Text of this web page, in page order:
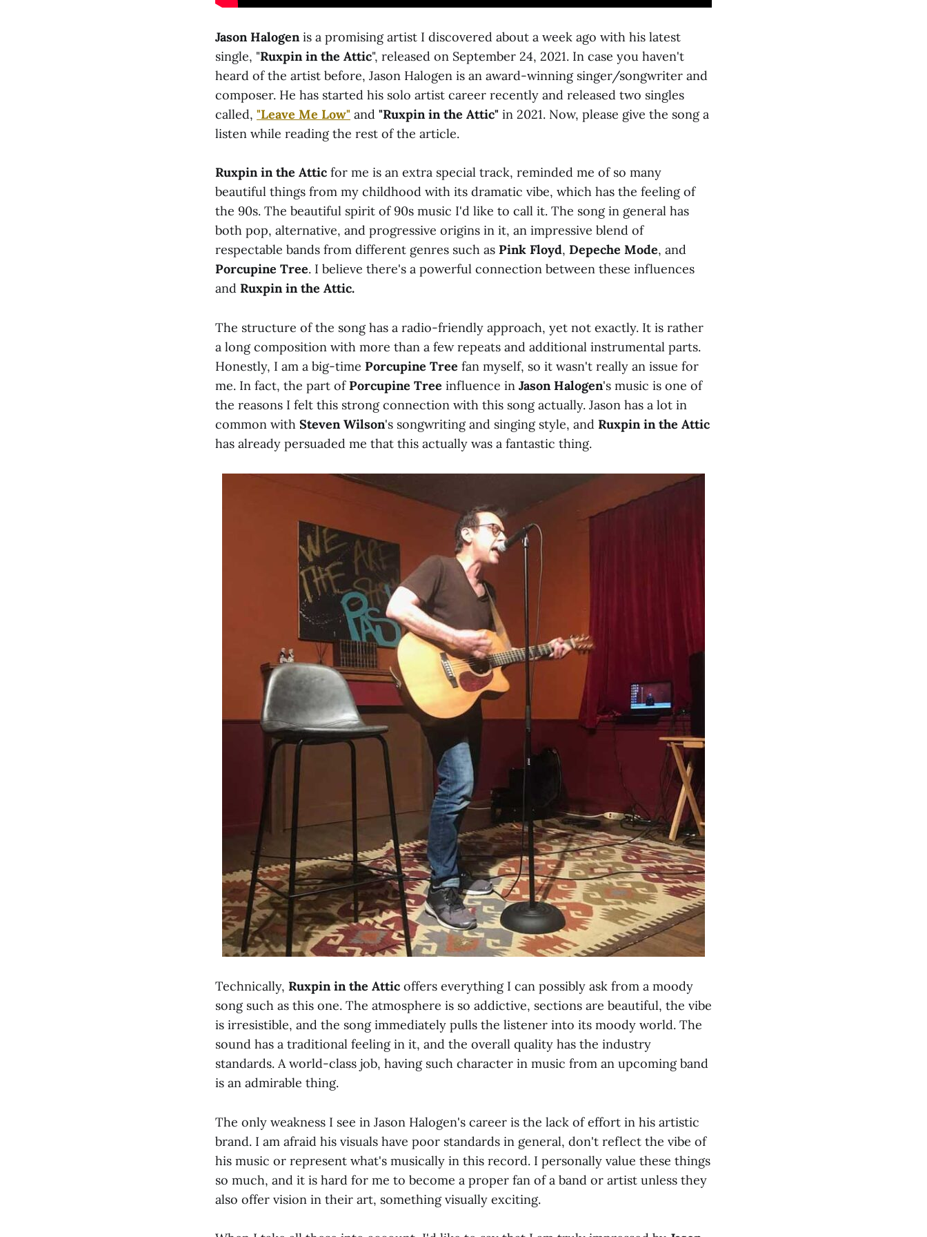
Jason Halogen is a promising artist I discovered about a week ago with his latest
single, "Ruxpin in the Attic", released on September 24, 2021. In case you haven't
heard of the artist before, Jason Halogen is an award-winning singer/songwriter and
composer. He has started his solo artist career recently and released two singles
called, "Leave Me Low" and "Ruxpin in the Attic" in 2021. Now, please give the song a
listen while reading the rest of the article.
Ruxpin in the Attic for me is an extra special track, reminded me of so many
beautiful things from my childhood with its dramatic vibe, which has the feeling of
the 90s. The beautiful spirit of 90s music I'd like to call it. The song in general has
both pop, alternative, and progressive origins in it, an impressive blend of
respectable bands from different genres such as Pink Floyd, Depeche Mode, and
Porcupine Tree. I believe there's a powerful connection between these influences
and Ruxpin in the Attic.
The structure of the song has a radio-friendly approach, yet not exactly. It is rather
a long composition with more than a few repeats and additional instrumental parts.
Honestly, I am a big-time Porcupine Tree fan myself, so it wasn't really an issue for
me. In fact, the part of Porcupine Tree influence in Jason Halogen's music is one of
the reasons I felt this strong connection with this song actually. Jason has a lot in
common with Steven Wilson's songwriting and singing style, and Ruxpin in the Attic
has already persuaded me that this actually was a fantastic thing.
Technically, Ruxpin in the Attic offers everything I can possibly ask from a moody
song such as this one. The atmosphere is so addictive, sections are beautiful, the vibe
is irresistible, and the song immediately pulls the listener into its moody world. The
sound has a traditional feeling in it, and the overall quality has the industry
standards. A world-class job, having such character in music from an upcoming band
is an admirable thing.
The only weakness I see in Jason Halogen's career is the lack of effort in his artistic
brand. I am afraid his visuals have poor standards in general, don't reflect the vibe of
his music or represent what's musically in this record. I personally value these things
so much, and it is hard for me to become a proper fan of a band or artist unless they
also offer vision in their art, something visually exciting.